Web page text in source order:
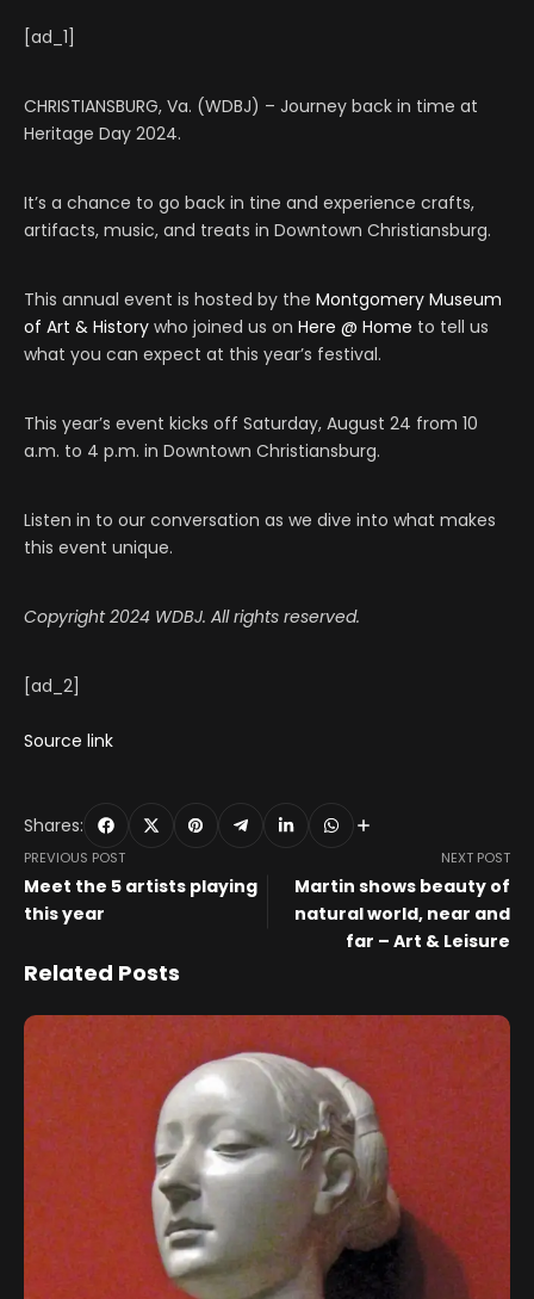
[ad_1]
CHRISTIANSBURG, Va. (WDBJ) – Journey back in time at
Heritage Day 2024.
It’s a chance to go back in tine and experience crafts,
artifacts, music, and treats in Downtown Christiansburg.
This annual event is hosted by the Montgomery Museum
of Art & History who joined us on Here @ Home to tell us
what you can expect at this year’s festival.
This year’s event kicks off Saturday, August 24 from 10
a.m. to 4 p.m. in Downtown Christiansburg.
Listen in to our conversation as we dive into what makes
this event unique.
Copyright 2024 WDBJ. All rights reserved.
[ad_2]
Source link
Shares:
PREVIOUS POST
Meet the 5 artists playing
this year
NEXT POST
Martin shows beauty of
natural world, near and
far – Art & Leisure
Related Posts